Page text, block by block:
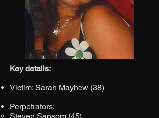
Key details:
Victim: Sarah Mayhew (38)
Perpetrators:
Steven Sansom (45)